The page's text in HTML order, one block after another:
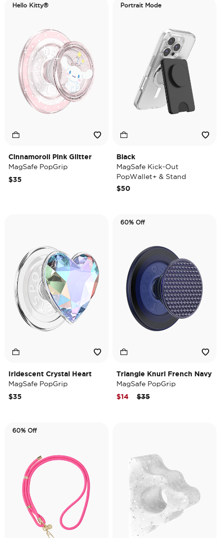
Hello Kitty®
Cinnamoroll Pink Glitter
MagSafe PopGrip
$35
Portrait Mode
Black
MagSafe Kick-Out
PopWallet+ & Stand
$50
Iridescent Crystal Heart
MagSafe PopGrip
$35
60% Off
Triangle Knurl French Navy
MagSafe PopGrip
Price reduced from
$35to
$14
60% Off